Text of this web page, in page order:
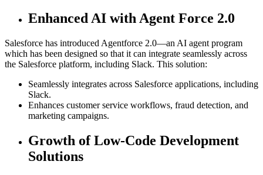
Enhanced AI with Agent Force 2.0
Salesforce has introduced Agentforce 2.0—an AI agent program
which has been designed so that it can integrate seamlessly across
the Salesforce platform, including Slack. This solution:
Seamlessly integrates across Salesforce applications, including
Slack.
Enhances customer service workflows, fraud detection, and
marketing campaigns.
Growth of Low-Code Development
Solutions